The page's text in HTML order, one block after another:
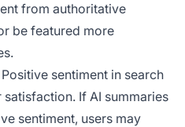
from authoritative
be featured more
Positive sentiment in search
If AI summaries
sentiment, users may